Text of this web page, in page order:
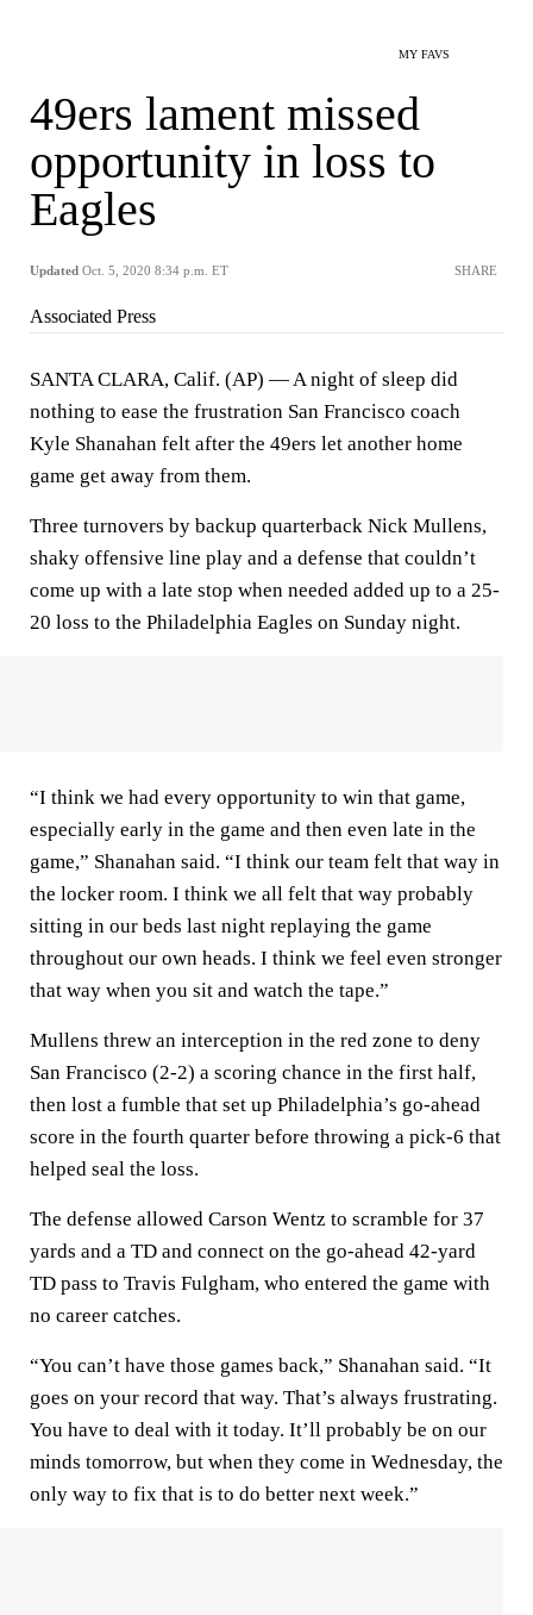
MY FAVS
49ers lament missed
opportunity in loss to
Eagles
Updated Oct. 5, 2020 8:34 p.m. ET SHARE
Associated Press
SANTA CLARA, Calif. (AP) — A night of sleep did
nothing to ease the frustration San Francisco coach
Kyle Shanahan felt after the 49ers let another home
game get away from them.
Three turnovers by backup quarterback Nick Mullens,
shaky offensive line play and a defense that couldn’t
come up with a late stop when needed added up to a 25-
20 loss to the Philadelphia Eagles on Sunday night.
“I think we had every opportunity to win that game,
especially early in the game and then even late in the
game,” Shanahan said. “I think our team felt that way in
the locker room. I think we all felt that way probably
sitting in our beds last night replaying the game
throughout our own heads. I think we feel even stronger
that way when you sit and watch the tape.”
Mullens threw an interception in the red zone to deny
San Francisco (2-2) a scoring chance in the first half,
then lost a fumble that set up Philadelphia’s go-ahead
score in the fourth quarter before throwing a pick-6 that
helped seal the loss.
The defense allowed Carson Wentz to scramble for 37
yards and a TD and connect on the go-ahead 42-yard
TD pass to Travis Fulgham, who entered the game with
no career catches.
“You can’t have those games back,” Shanahan said. “It
goes on your record that way. That’s always frustrating.
You have to deal with it today. It’ll probably be on our
minds tomorrow, but when they come in Wednesday, the
only way to fix that is to do better next week.”